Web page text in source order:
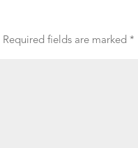
Required fields are marked *